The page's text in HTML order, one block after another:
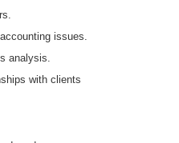
issues.
analysis.
with clients